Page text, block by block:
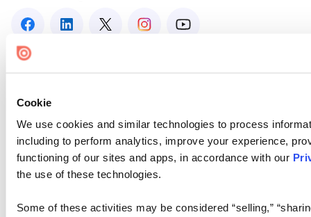
Cookie
We use cookies and similar technologies to process
including to perform analytics, improve your experience,
functioning of our sites and apps, in accordance with our
the use of these technologies.
Some of these activities may be considered “selling,”